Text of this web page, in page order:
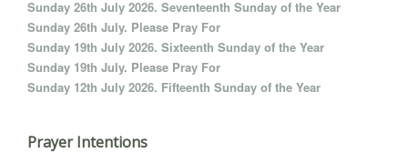
Sunday 26th July 2026. Seventeenth Sunday of the Year
Sunday 26th July. Please Pray For
Sunday 19th July 2026. Sixteenth Sunday of the Year
Sunday 19th July. Please Pray For
Sunday 12th July 2026. Fifteenth Sunday of the Year
Prayer Intentions